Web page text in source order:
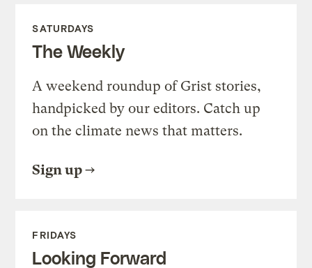
SATURDAYS
The Weekly
A weekend roundup of Grist stories,
handpicked by our editors. Catch up
on the climate news that matters.
Sign up
FRIDAYS
Looking Forward